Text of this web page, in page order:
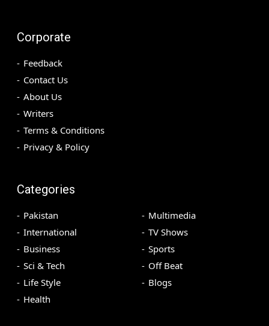
Corporate
Feedback
Contact Us
About Us
Writers
Terms & Conditions
Privacy & Policy
Categories
Pakistan
International
Business
Sci & Tech
Life Style
Health
Multimedia
TV Shows
Sports
Off Beat
Blogs